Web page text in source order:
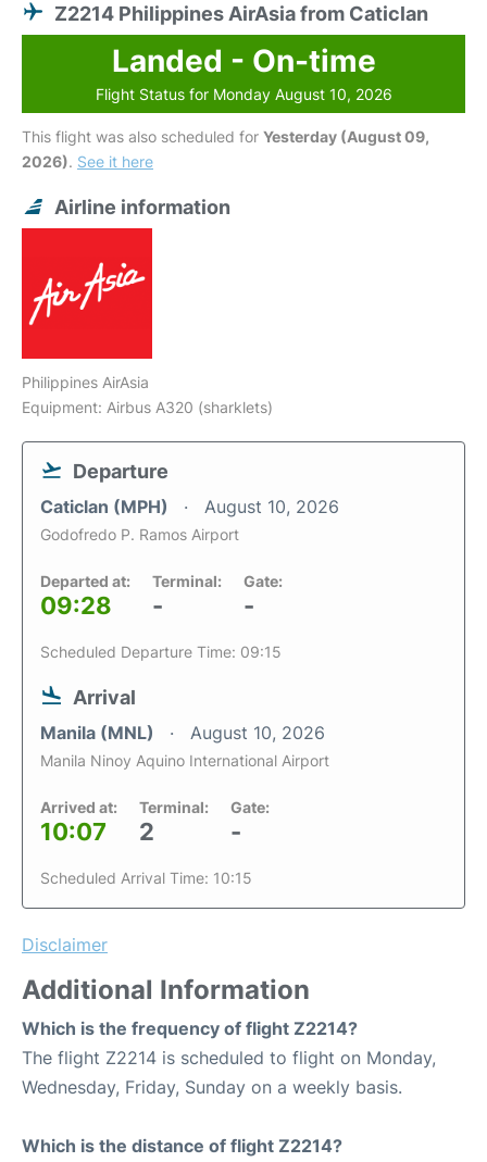
Z2214 Philippines AirAsia from Caticlan
Landed - On-time
Flight Status for Monday August 10, 2026
This flight was also scheduled for Yesterday (August 09,
2026). See it here
Airline information
Philippines AirAsia
Equipment: Airbus A320 (sharklets)
Departure
Caticlan (MPH) August 10, 2026
Godofredo P. Ramos Airport
Departed at:
09:28
Terminal:
-
Gate:
-
Scheduled Departure Time: 09:15
Arrival
Manila (MNL) August 10, 2026
Manila Ninoy Aquino International Airport
Arrived at:
10:07
Terminal:
2
Gate:
-
Scheduled Arrival Time: 10:15
Disclaimer
Additional Information
Which is the frequency of flight Z2214?
The flight Z2214 is scheduled to flight on Monday,
Wednesday, Friday, Sunday on a weekly basis.
Which is the distance of flight Z2214?